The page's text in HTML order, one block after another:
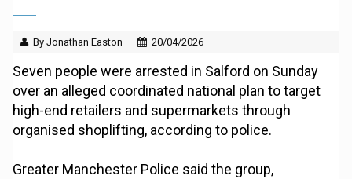
By Jonathan Easton 20/04/2026
Seven people were arrested in Salford on Sunday
over an alleged coordinated national plan to target
high-end retailers and supermarkets through
organised shoplifting, according to police.
Greater Manchester Police said the group,